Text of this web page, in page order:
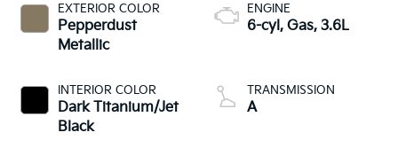
EXTERIOR COLOR
Pepperdust
Metallic
INTERIOR COLOR
Dark Titanium/Jet
Black
ENGINE
6-cyl, Gas, 3.6L
TRANSMISSION
A